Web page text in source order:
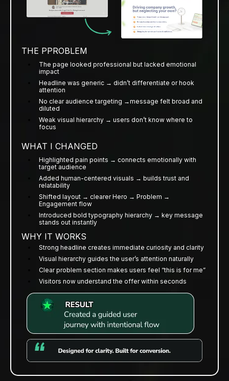
THE PPROBLEM
The page looked professional but lacked emotional
impact
Headline was generic → didn’t differentiate or hook
attention
No clear audience targeting →message felt broad and
diluted
Weak visual hierarchy → users don’t know where to
focus
WHAT I CHANGED
Highlighted pain points → connects emotionally with
target audience
Added human-centered visuals → builds trust and
relatability
Shifted layout → clearer Hero → Problem →
Engagement flow
Introduced bold typography hierarchy → key message
stands out instantly
WHY IT WORKS
Strong headline creates immediate curiosity and clarity
Visual hierarchy guides the user’s attention naturally
Clear problem section makes users feel “this is for me”
Visitors now understand the offer within seconds